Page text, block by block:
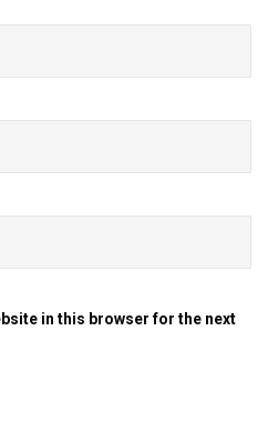
in this browser for the next